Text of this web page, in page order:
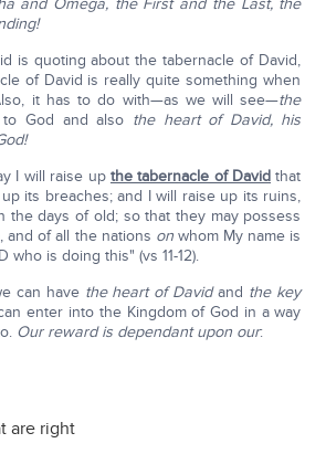
and Omega, the First and the Last, the
is quoting about the tabernacle of David,
of David is really quite something when
it has to do with—as we will see—the
God and also the heart of David, his
I will raise up the tabernacle of David that
its breaches; and I will raise up its ruins,
the days of old; so that they may possess
and of all the nations onwhom My name is
who is doing this" (vs 11-12).
can have the heart of Davidand the key
enter into the Kingdom of God in a way
Our reward is dependant upon our:
are right